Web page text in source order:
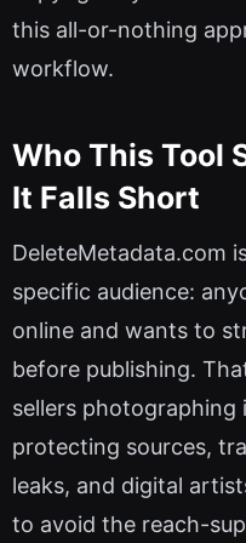
this all-or-nothing
workflow.
Who This Tool
It Falls Short
DeleteMetadata.com
specific audience:
online and wants to
before publishing.
sellers photographing
protecting sources,
leaks, and digital
to avoid the reach-